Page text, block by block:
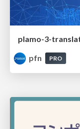
plamo-3-
pfn
PRO